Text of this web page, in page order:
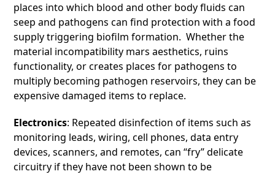
places into which blood and other body fluids can
seep and pathogens can find protection with a food
supply triggering biofilm formation. Whether the
material incompatibility mars aesthetics, ruins
functionality, or creates places for pathogens to
multiply becoming pathogen reservoirs, they can be
expensive damaged items to replace.
Electronics: Repeated disinfection of items such as
monitoring leads, wiring, cell phones, data entry
devices, scanners, and remotes, can “fry” delicate
circuitry if they have not been shown to be